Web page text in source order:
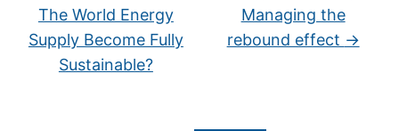
The World Energy
Supply Become Fully
Sustainable?
Managing the
rebound effect →